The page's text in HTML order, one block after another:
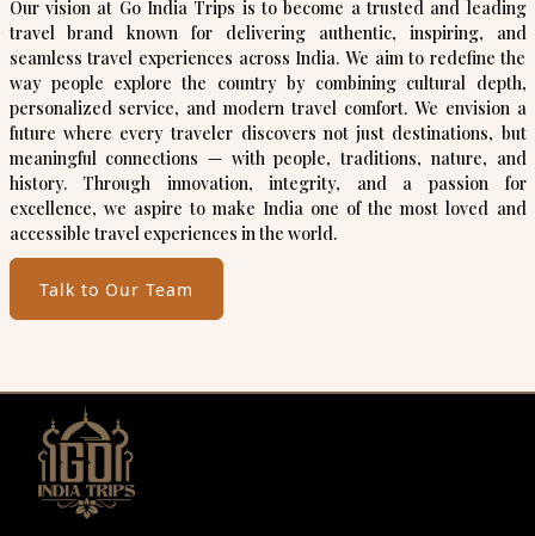
Our vision at Go India Trips is to become a trusted and leading
travel brand known for delivering authentic, inspiring, and
seamless travel experiences across India. We aim to redefine the
way people explore the country by combining cultural depth,
personalized service, and modern travel comfort. We envision a
future where every traveler discovers not just destinations, but
meaningful connections — with people, traditions, nature, and
history. Through innovation, integrity, and a passion for
excellence, we aspire to make India one of the most loved and
accessible travel experiences in the world.
Talk to Our Team